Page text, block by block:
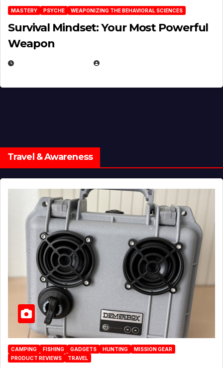
MASTERY PSYCHE WEAPONIZING THE BEHAVIORAL SCIENCES
Survival Mindset: Your Most Powerful
Weapon
Travel & Awareness
CAMPING FISHING GADGETS HUNTING
MISSION GEAR
PRODUCT REVIEWS
TRAVEL